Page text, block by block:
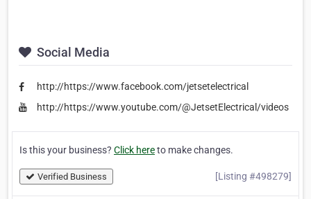
Social Media
http://https://www.facebook.com/jetsetelectrical
http://https://www.youtube.com/@JetsetElectrical/videos
Is this your business? Click hereto make changes.
Verified Business [Listing #498279]